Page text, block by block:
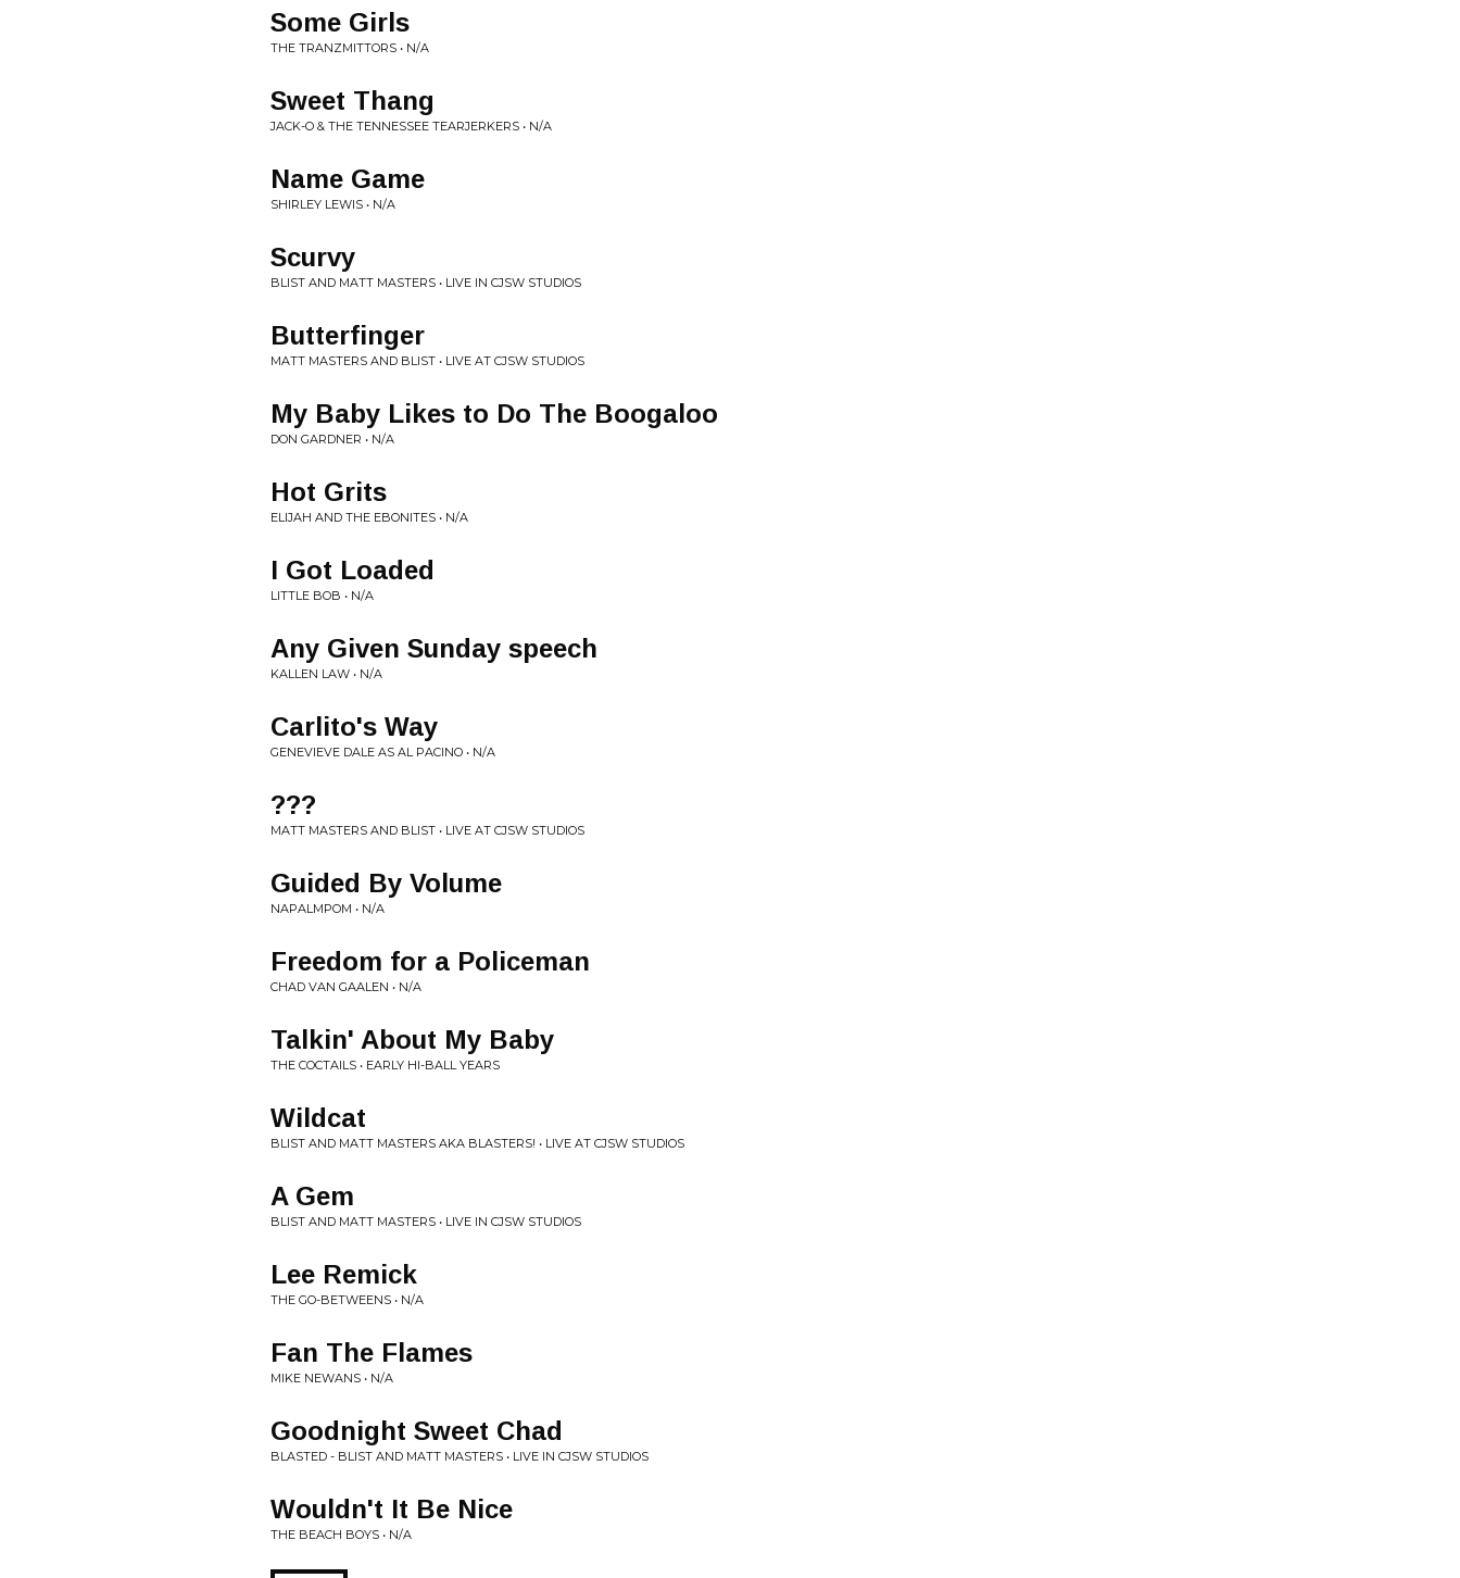
Some Girls
THE TRANZMITTORS • N/A
Sweet Thang
JACK-O & THE TENNESSEE TEARJERKERS • N/A
Name Game
SHIRLEY LEWIS • N/A
Scurvy
BLIST AND MATT MASTERS • LIVE IN CJSW STUDIOS
Butterfinger
MATT MASTERS AND BLIST • LIVE AT CJSW STUDIOS
My Baby Likes to Do The Boogaloo
DON GARDNER • N/A
Hot Grits
ELIJAH AND THE EBONITES • N/A
I Got Loaded
LITTLE BOB • N/A
Any Given Sunday speech
KALLEN LAW • N/A
Carlito's Way
GENEVIEVE DALE AS AL PACINO • N/A
???
MATT MASTERS AND BLIST • LIVE AT CJSW STUDIOS
Guided By Volume
NAPALMPOM • N/A
Freedom for a Policeman
CHAD VAN GAALEN • N/A
Talkin' About My Baby
THE COCTAILS • EARLY HI-BALL YEARS
Wildcat
BLIST AND MATT MASTERS AKA BLASTERS! • LIVE AT CJSW STUDIOS
A Gem
BLIST AND MATT MASTERS • LIVE IN CJSW STUDIOS
Lee Remick
THE GO-BETWEENS • N/A
Fan The Flames
MIKE NEWANS • N/A
Goodnight Sweet Chad
BLASTED - BLIST AND MATT MASTERS • LIVE IN CJSW STUDIOS
Wouldn't It Be Nice
THE BEACH BOYS • N/A